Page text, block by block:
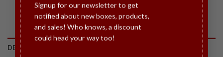
Signup for our newsletter to get
notified about new boxes, products,
and sales! Who knows, a discount
could head your way too!
DESCRIPTION